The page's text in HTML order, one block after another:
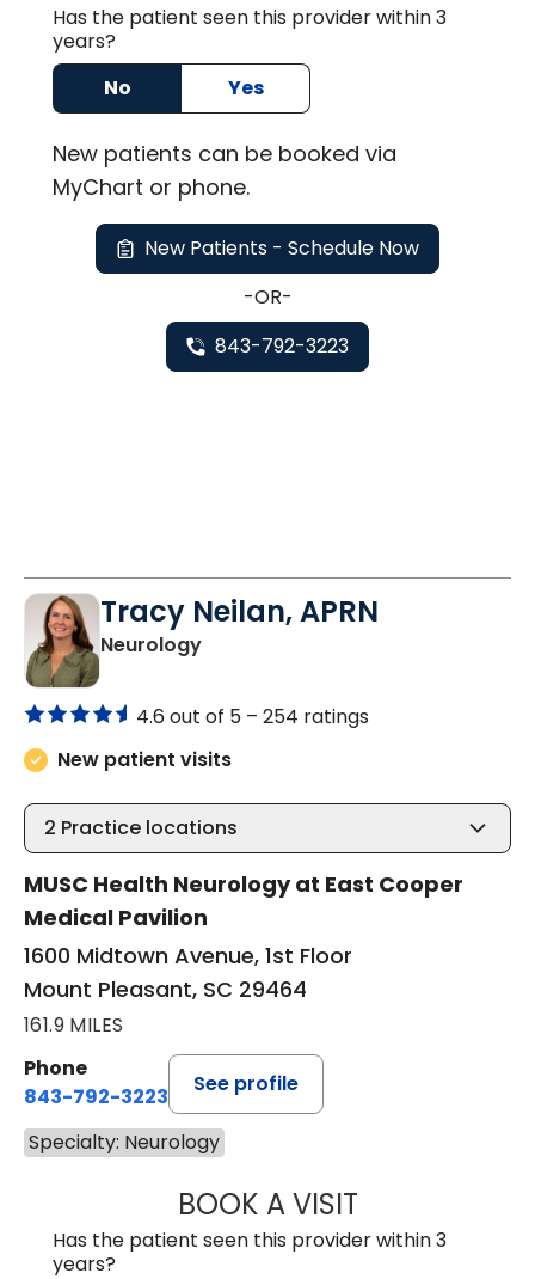
Has the patient seen this provider within 3
years?
No
Yes
New patients can be booked via
MyChart or phone.
New Patients - Schedule Now
-OR-
843-792-3223
Tracy Neilan, APRN
Neurologyin Mount Pleasant, SC
4.6 out of 5 – 254 ratings
New patient visits
2 Practice locations
MUSC Health Neurology at East Cooper
Medical Pavilion
1600 Midtown Avenue, 1st Floor
Mount Pleasant, SC 29464
161.9 MILES
Phone
843-792-3223
See profile
Specialty: Neurology
BOOK A VISITTRACY NEILAN,
Has the patient seen this provider within 3
years?